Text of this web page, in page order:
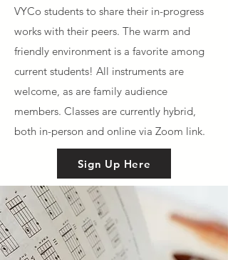
VYCo students to share their in-progress
works with their peers. The warm and
friendly environment is a favorite among
current students! All instruments are
welcome, as are family audience
members. Classes are currently hybrid,
both in-person and online via Zoom link.
Sign Up Here